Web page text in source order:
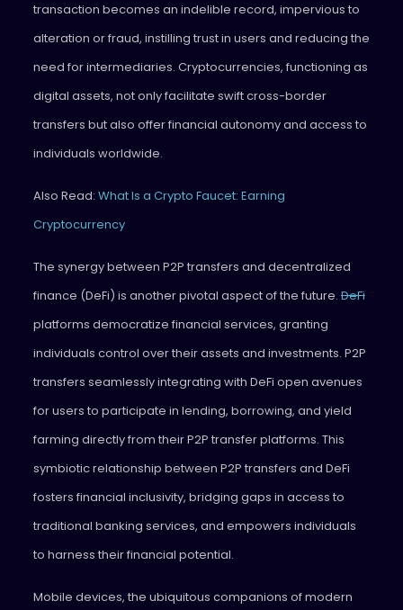
transaction becomes an indelible record, impervious to
alteration or fraud, instilling trust in users and reducing the
need for intermediaries. Cryptocurrencies, functioning as
digital assets, not only facilitate swift cross-border
transfers but also offer financial autonomy and access to
individuals worldwide.
Also Read: What Is a Crypto Faucet: Earning
Cryptocurrency
The synergy between P2P transfers and decentralized
finance (DeFi) is another pivotal aspect of the future.DeFi
platforms democratize financial services, granting
individuals control over their assets and investments. P2P
transfers seamlessly integrating with DeFi open avenues
for users to participate in lending, borrowing, and yield
farming directly from their P2P transfer platforms. This
symbiotic relationship between P2P transfers and DeFi
fosters financial inclusivity, bridging gaps in access to
traditional banking services, and empowers individuals
to harness their financial potential.
Mobile devices, the ubiquitous companions of modern